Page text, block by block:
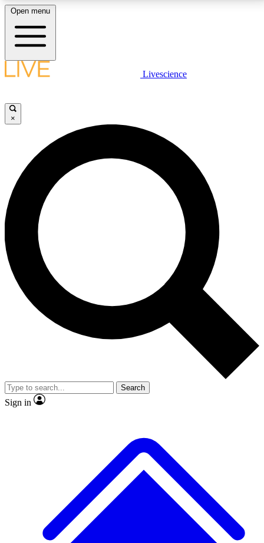
LIVE SCIENCE PLUS
JOIN FREE
LIVE SCIENCE PRO
Unlimited access to our exclusive features, expert analysis and in-depth
interviews, all ad-free
No ads, ever
Exclusive, original
reporting
video
Member-only features
Open menu
Livescience
×
Search
Sign in